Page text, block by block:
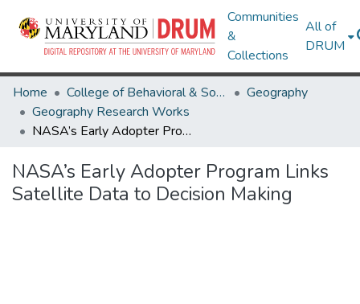
Communities
&
Collections
All of
DRUM
Home College of Behavioral & Social Sciences
Geography
Geography Research Works
NASA’s Early Adopter Program Links Satellite Data to Decision Making
NASA’s Early Adopter Program Links
Satellite Data to Decision Making